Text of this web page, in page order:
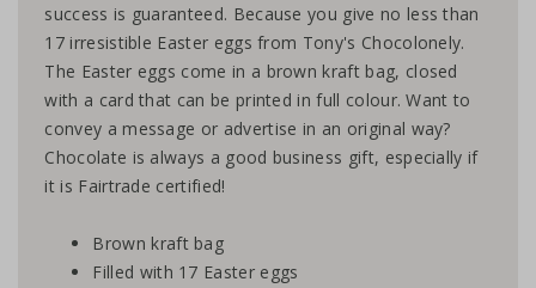
success is guaranteed. Because you give no less than
17 irresistible Easter eggs from Tony's Chocolonely.
The Easter eggs come in a brown kraft bag, closed
with a card that can be printed in full colour. Want to
convey a message or advertise in an original way?
Chocolate is always a good business gift, especially if
it is Fairtrade certified!
Brown kraft bag
Filled with 17 Easter eggs